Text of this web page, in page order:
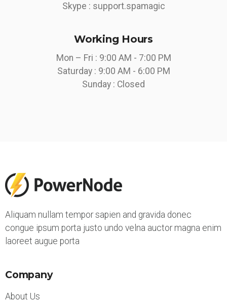
Skype : support.spamagic
Working Hours
Mon – Fri : 9:00 AM - 7:00 PM
Saturday : 9:00 AM - 6:00 PM
Sunday : Closed
Aliquam nullam tempor sapien and gravida donec
congue ipsum porta justo undo velna auctor magna enim
laoreet augue porta
Company
About Us